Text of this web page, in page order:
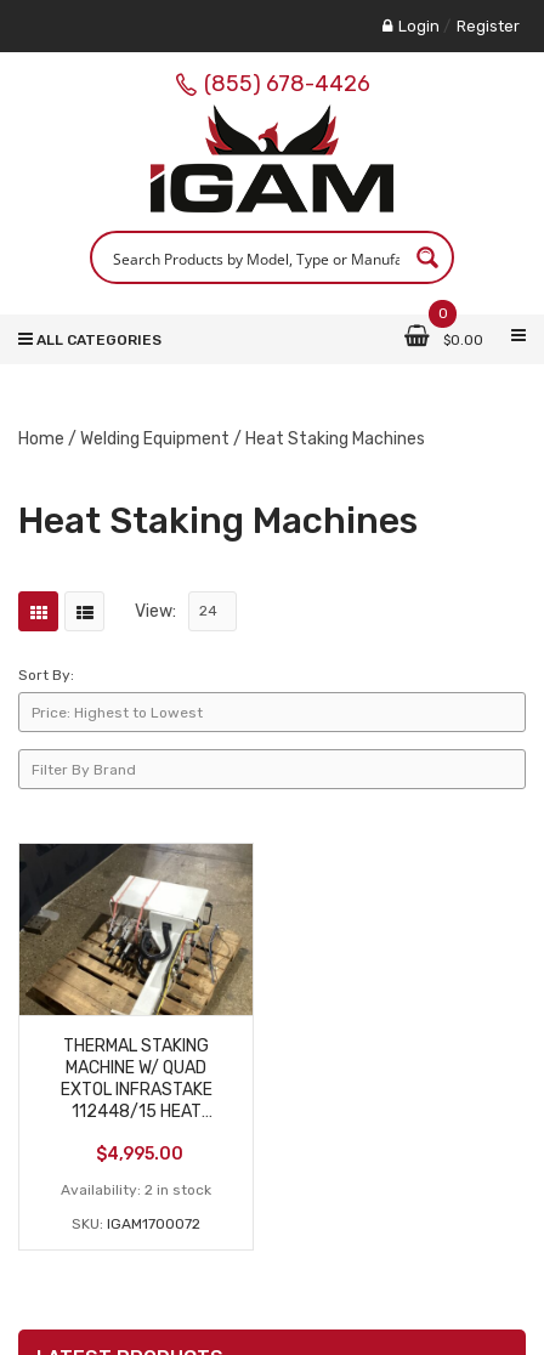
Login / Register
(855) 678-4426
0
$0.00
ALL CATEGORIES
Home / Welding Equipment / Heat Staking Machines
Heat Staking Machines
View:
Sort By:
THERMAL STAKING
MACHINE W/ QUAD
EXTOL INFRASTAKE
112448/15 HEAT
$4,995.00
Availability: 2 in stock
SKU: IGAM1700072